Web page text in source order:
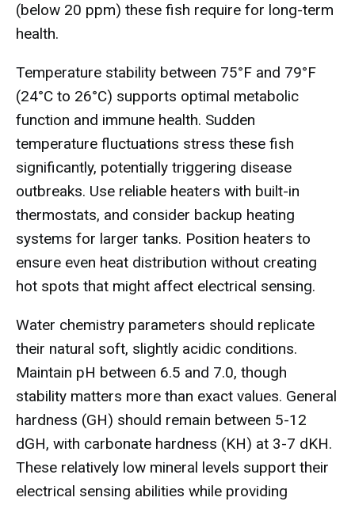
(below 20 ppm) these fish require for long-term
health.
Temperature stability between 75°F and 79°F
(24°C to 26°C) supports optimal metabolic
function and immune health. Sudden
temperature fluctuations stress these fish
significantly, potentially triggering disease
outbreaks. Use reliable heaters with built-in
thermostats, and consider backup heating
systems for larger tanks. Position heaters to
ensure even heat distribution without creating
hot spots that might affect electrical sensing.
Water chemistry parameters should replicate
their natural soft, slightly acidic conditions.
Maintain pH between 6.5 and 7.0, though
stability matters more than exact values. General
hardness (GH) should remain between 5-12
dGH, with carbonate hardness (KH) at 3-7 dKH.
These relatively low mineral levels support their
electrical sensing abilities while providing